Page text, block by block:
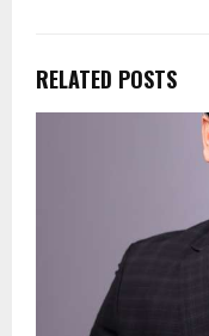
RELATED POSTS